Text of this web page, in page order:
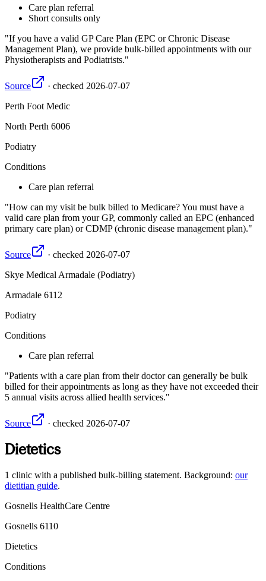
Care plan referral
Short consults only
If you have a valid GP Care Plan (EPC or Chronic Disease
Management Plan), we provide bulk-billed appointments with our
Physiotherapists and Podiatrists.
Source · checked 2026-07-07
Perth Foot Medic
North Perth 6006
Podiatry
Conditions
Care plan referral
How can my visit be bulk billed to Medicare? You must have a
valid care plan from your GP, commonly called an EPC (enhanced
primary care plan) or CDMP (chronic disease management plan).
Source · checked 2026-07-07
Skye Medical Armadale (Podiatry)
Armadale 6112
Podiatry
Conditions
Care plan referral
Patients with a care plan from their doctor can generally be bulk
billed for their appointments as long as they have not exceeded their
5 annual visits across allied health services.
Source · checked 2026-07-07
Dietetics
1 clinic with a published bulk-billing statement. Background: our
dietitian guide.
Gosnells HealthCare Centre
Gosnells 6110
Dietetics
Conditions